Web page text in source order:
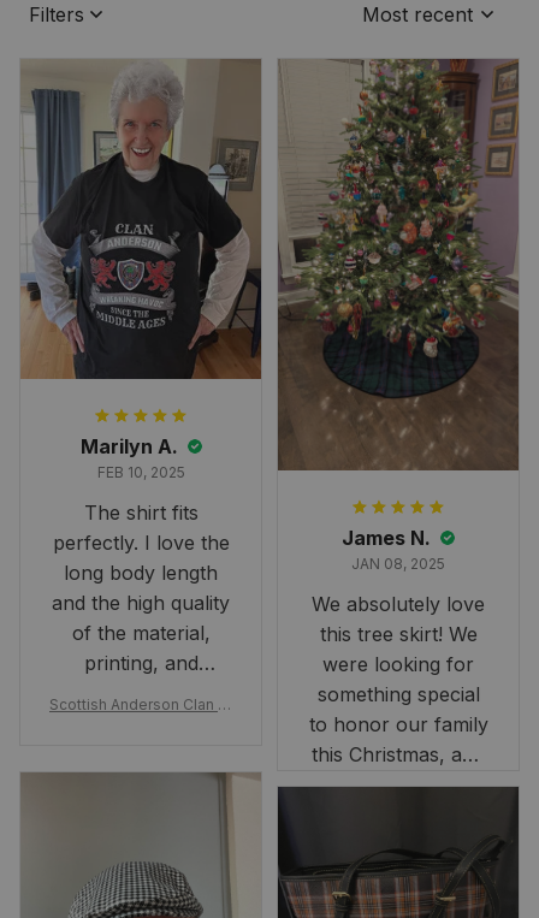
Filters Most recent
Marilyn A.
FEB 10, 2025
The shirt fits
perfectly. I love the
long body length
and the high quality
of the material,
printing, and
artwork.
Scottish Anderson Clan W
rt 2D
James N.
JAN 08, 2025
We absolutely love
this tree skirt! We
were looking for
something special
to honor our family
this Christmas, and
this skirt was
occasion. Although
the 47" size is the
largest available